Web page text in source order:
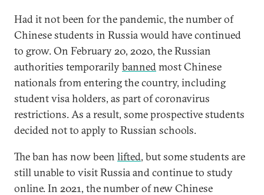
Had it not been for the pandemic, the number of
Chinese students in Russia would have continued
to grow. On February 20, 2020, the Russian
authorities temporarilybannedmost Chinese
nationals from entering the country, including
student visa holders, as part of coronavirus
restrictions. As a result, some prospective students
decided not to apply to Russian schools.
The ban has now been lifted, but some students are
still unable to visit Russia and continue to study
online. In 2021, the number of new Chinese